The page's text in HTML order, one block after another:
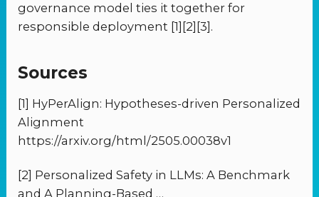
governance model ties it together for
responsible deployment [1][2][3].
Sources
[1] HyPerAlign: Hypotheses-driven Personalized
Alignment
https://arxiv.org/html/2505.00038v1
[2] Personalized Safety in LLMs: A Benchmark
and A Planning-Based …